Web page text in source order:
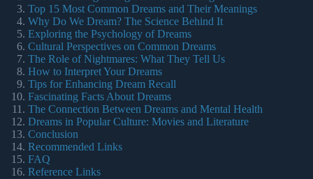
Top 15 Most Common Dreams and Their Meanings
Why Do We Dream? The Science Behind It
Exploring the Psychology of Dreams
Cultural Perspectives on Common Dreams
The Role of Nightmares: What They Tell Us
How to Interpret Your Dreams
Tips for Enhancing Dream Recall
Fascinating Facts About Dreams
The Connection Between Dreams and Mental Health
Dreams in Popular Culture: Movies and Literature
Conclusion
Recommended Links
FAQ
Reference Links